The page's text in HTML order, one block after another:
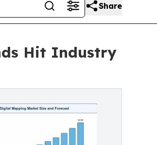
Share
Hit Industry